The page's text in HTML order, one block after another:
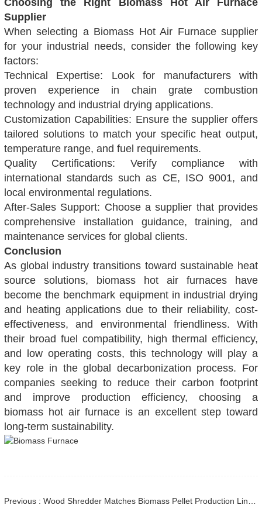
Choosing the Right Biomass Hot Air Furnace
Supplier
When selecting a Biomass Hot Air Furnacesupplier
for your industrial needs, consider the following key
factors:
Technical Expertise: Look for manufacturers with
proven experience in chain grate combustion
technology and industrial drying applications.
Customization Capabilities: Ensure the supplier offers
tailored solutions to match your specific heat output,
temperature range, and fuel requirements.
Quality Certifications: Verify compliance with
international standards such as CE, ISO 9001, and
local environmental regulations.
After-Sales Support: Choose a supplier that provides
comprehensive installation guidance, training, and
maintenance services for global clients.
Conclusion
As global industry transitions toward sustainable heat
source solutions, biomass hot air furnaces have
become the benchmark equipment in industrial drying
and heating applications due to their reliability, cost-
effectiveness, and environmental friendliness. With
their broad fuel compatibility, high thermal efficiency,
and low operating costs, this technology will play a
key role in the global decarbonization process. For
companies seeking to reduce their carbon footprint
and improve production efficiency, choosing a
biomass hot air furnace is an excellent step toward
long-term sustainability.
Previous : Wood Shredder Matches Biomass Pellet Production Line Perfectly